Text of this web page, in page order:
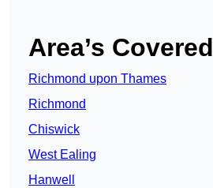
Area’s Covered
Richmond upon Thames
Richmond
Chiswick
West Ealing
Hanwell